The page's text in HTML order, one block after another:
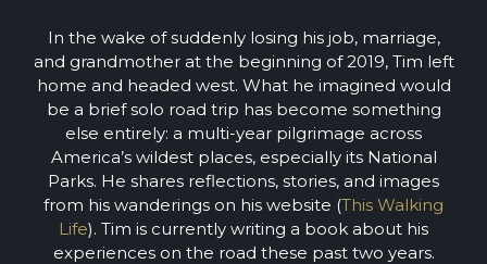
In the wake of suddenly losing his job, marriage,
and grandmother at the beginning of 2019, Tim left
home and headed west. What he imagined would
be a brief solo road trip has become something
else entirely: a multi-year pilgrimage across
America’s wildest places, especially its National
Parks. He shares reflections, stories, and images
from his wanderings on his website (This Walking
Life). Tim is currently writing a book about his
experiences on the road these past two years.